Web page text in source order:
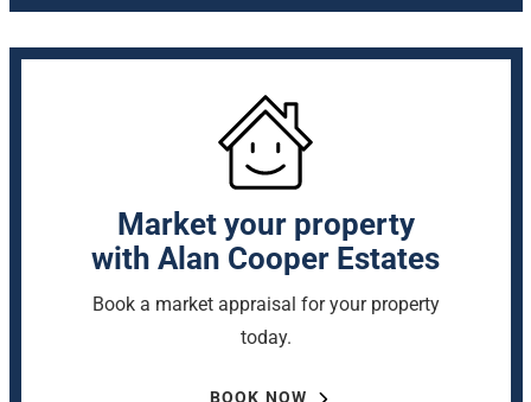
Market your property
with Alan Cooper Estates
Book a market appraisal for your property
today.
BOOK NOW